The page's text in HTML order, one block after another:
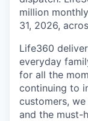
million
31, 2026,
Life360
everyday
for all the
continuing to
customers,
and the must-